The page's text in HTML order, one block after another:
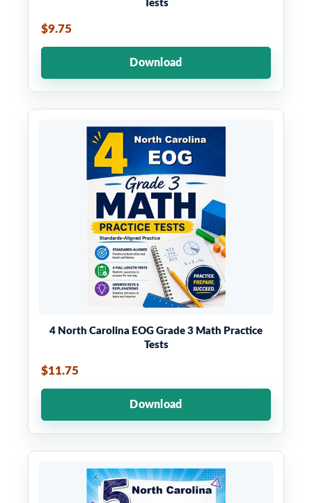
Tests
$9.75
Download
4 North Carolina EOG Grade 3 Math Practice
Tests
$11.75
Download